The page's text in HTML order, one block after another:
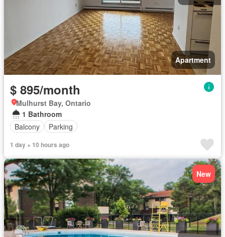
Apartment
$ 895/month
Mulhurst Bay, Ontario
1 Bathroom
Balcony
Parking
1 day + 10 hours ago
New